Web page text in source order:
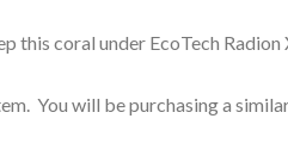
this coral under EcoTech
You will be purchasing a